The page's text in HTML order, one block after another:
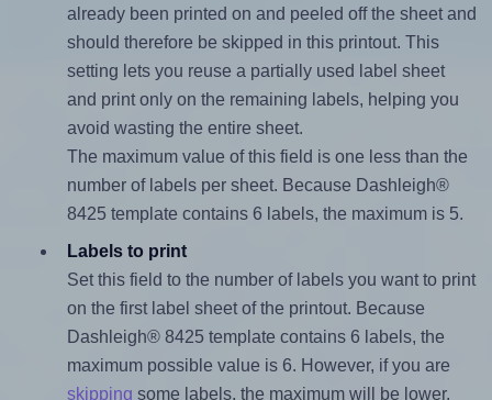
already been printed on and peeled off the sheet and
should therefore be skipped in this printout. This
setting lets you reuse a partially used label sheet
and print only on the remaining labels, helping you
avoid wasting the entire sheet.
The maximum value of this field is one less than the
number of labels per sheet. Because Dashleigh®
8425 template contains 6 labels, the maximum is 5.
Labels to print
Set this field to the number of labels you want to print
on the first label sheet of the printout. Because
Dashleigh® 8425 template contains 6 labels, the
maximum possible value is 6. However, if you are
skipping some labels, the maximum will be lower.